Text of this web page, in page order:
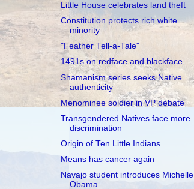
Little House celebrates land theft
Constitution protects rich white
minority
"Feather Tell-a-Tale"
1491s on redface and blackface
Shamanism series seeks Native
authenticity
Menominee soldier in VP debate
Transgendered Natives face more
discrimination
Origin of Ten Little Indians
Means has cancer again
Navajo student introduces Michelle
Obama